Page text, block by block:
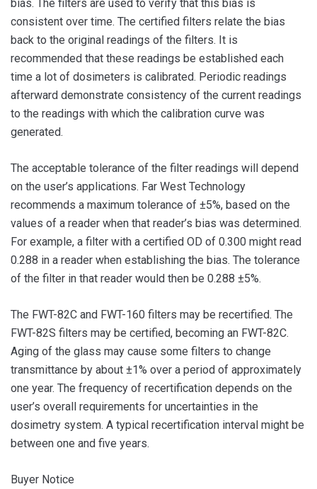
bias. The filters are used to verify that this bias is
consistent over time. The certified filters relate the bias
back to the original readings of the filters. It is
recommended that these readings be established each
time a lot of dosimeters is calibrated. Periodic readings
afterward demonstrate consistency of the current readings
to the readings with which the calibration curve was
generated.
The acceptable tolerance of the filter readings will depend
on the user’s applications. Far West Technology
recommends a maximum tolerance of ±5%, based on the
values of a reader when that reader’s bias was determined.
For example, a filter with a certified OD of 0.300 might read
0.288 in a reader when establishing the bias. The tolerance
of the filter in that reader would then be 0.288 ±5%.
The FWT-82C and FWT-160 filters may be recertified. The
FWT-82S filters may be certified, becoming an FWT-82C.
Aging of the glass may cause some filters to change
transmittance by about ±1% over a period of approximately
one year. The frequency of recertification depends on the
user’s overall requirements for uncertainties in the
dosimetry system. A typical recertification interval might be
between one and five years.
Buyer Notice